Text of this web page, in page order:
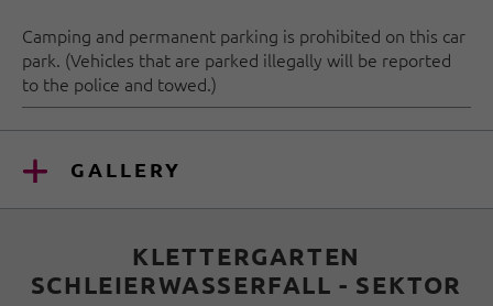
Camping and permanent parking is prohibited on this car
park. (Vehicles that are parked illegally will be reported
to the police and towed.)
GALLERY
KLETTERGARTEN
SCHLEIERWASSERFALL - SEKTOR